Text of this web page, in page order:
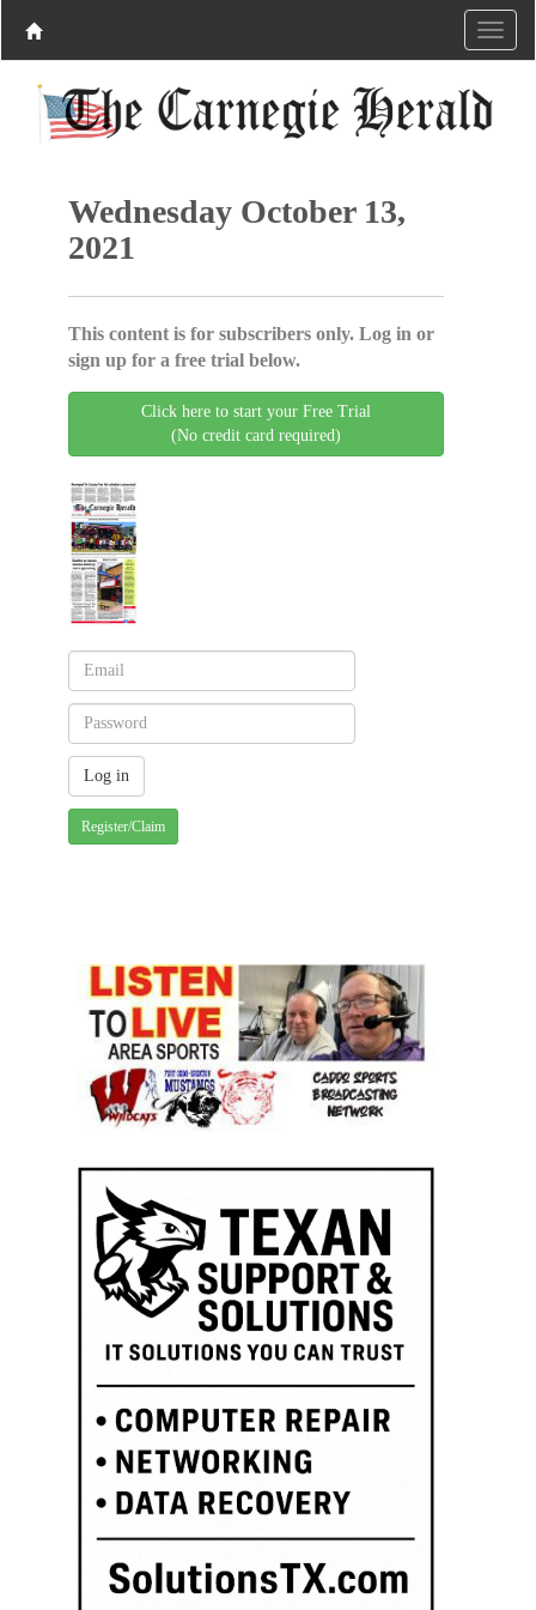
Wednesday October 13,
2021
This content is for subscribers only. Log in or
sign up for a free trial below.
Click here to start your Free Trial
(No credit card required)
Register/Claim